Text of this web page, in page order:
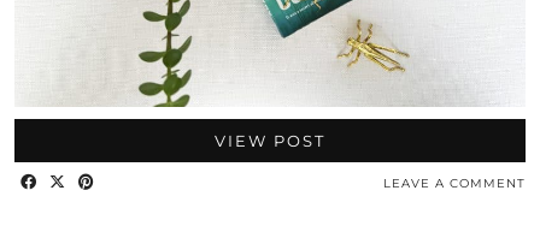
VIEW POST
LEAVE A COMMENT